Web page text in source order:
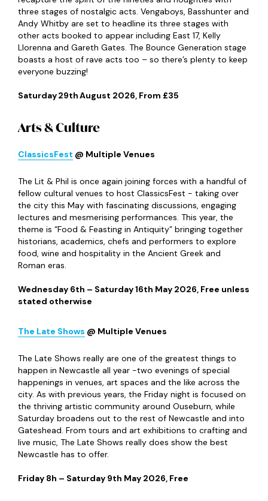
Exhibition Park is certainly gearing up for a busy summer
because it’s also welcoming back In The Park Festival
which is bringing three top-class acts to the Toon this
July. The fun kicks off with a set from Lewis Capaldi on
8
July before the legendary Paul Weller takes over on
July. And last but by no means least, London rockers
Wolf Alice and special guests Keo round out what looks
like an amazing weekend for music lovers.
From £55.95
Lost Minds@ Exhibition Park
Now a staple in Newcastle’s festival calendar, the dance
music extravaganza that is Lost Minds returns to
Exhibition Park for its fifth year this July, bringing with it
another solid line-up that boasts Holy Priest, Oliver
Heldens and Darren Styles. There’s an official after party
at World Headquarters too, in case you’re not ready to
call it a night!
Taking place in Leazes Park, Noughty 90s Festival aims to
three stages of nostalgic acts. Vengaboys, Basshunter and
Andy Whitby are set to headline its three stages with
other acts booked to appear including East 17, Kelly
Llorenna and Gareth Gates. The Bounce Generation stage
boasts a host of rave acts too – so there’s plenty to keep
everyone buzzing!
Saturday 29thAugust 2026, From £35
Arts & Culture